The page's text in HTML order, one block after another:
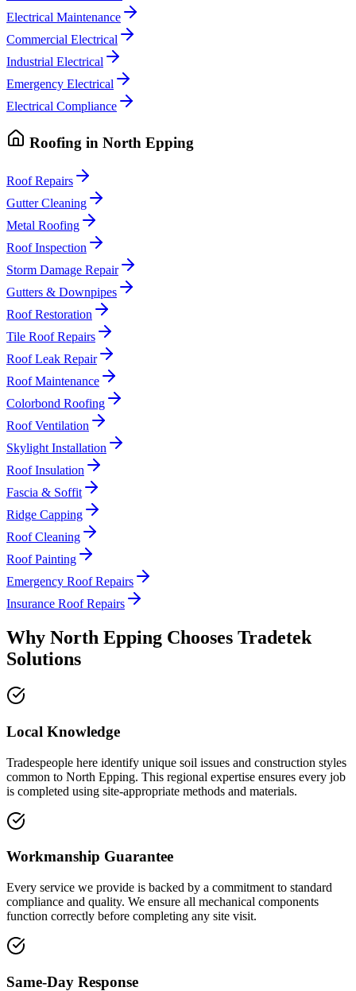
Electrical Maintenance
Commercial Electrical
Industrial Electrical
Emergency Electrical
Electrical Compliance
Roofing in North Epping
Roof Repairs
Gutter Cleaning
Metal Roofing
Roof Inspection
Storm Damage Repair
Gutters & Downpipes
Roof Restoration
Tile Roof Repairs
Roof Leak Repair
Roof Maintenance
Colorbond Roofing
Roof Ventilation
Skylight Installation
Roof Insulation
Fascia & Soffit
Ridge Capping
Roof Cleaning
Roof Painting
Emergency Roof Repairs
Insurance Roof Repairs
Why North Epping Chooses Tradetek
Solutions
Local Knowledge
Tradespeople here identify unique soil issues and construction styles
common to North Epping. This regional expertise ensures every job
is completed using site-appropriate methods and materials.
Workmanship Guarantee
Every service we provide is backed by a commitment to standard
compliance and quality. We ensure all mechanical components
function correctly before completing any site visit.
Same-Day Response